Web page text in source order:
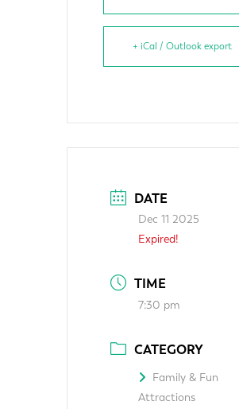
+ iCal / Outlook export
DATE
Dec 11 2025
Expired!
TIME
7:30 pm
CATEGORY
Family & Fun
Attractions